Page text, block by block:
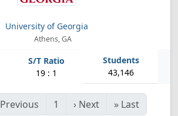
University of Georgia
Athens, GA
19 : 1 43,146
Previous 1 › Next » Last